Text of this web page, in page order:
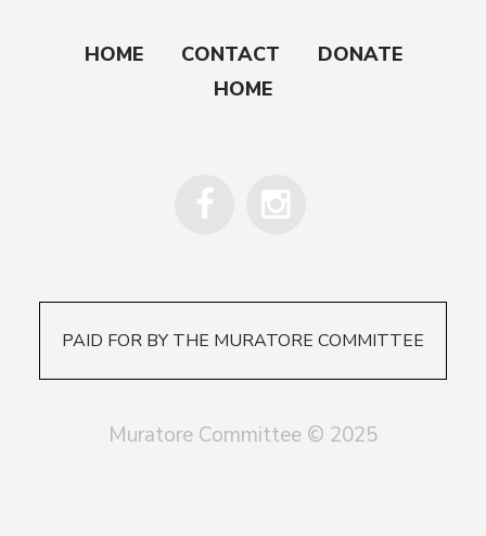
HOME CONTACT
DONATE
HOME
PAID FOR BY THE MURATORE COMMITTEE
Muratore Committee © 2025